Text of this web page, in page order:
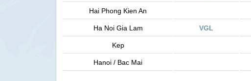
Hai Phong Kien An
Ha Noi Gia Lam VGL
Kep
Hanoi / Bac Mai